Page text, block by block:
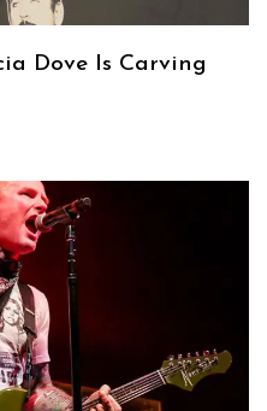
Dove Is Carving